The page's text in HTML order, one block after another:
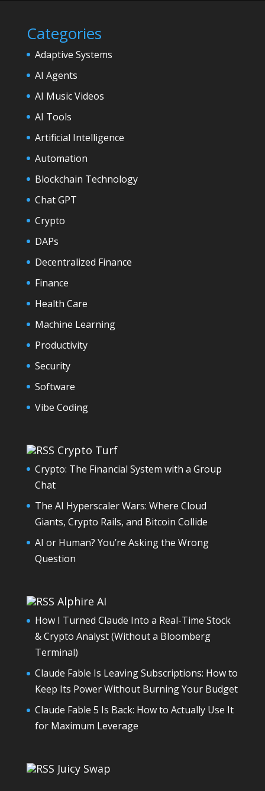
Categories
Adaptive Systems
AI Agents
AI Music Videos
AI Tools
Artificial Intelligence
Automation
Blockchain Technology
Chat GPT
Crypto
DAPs
Decentralized Finance
Finance
Health Care
Machine Learning
Productivity
Security
Software
Vibe Coding
Crypto Turf
Crypto: The Financial System with a Group
Chat
The AI Hyperscaler Wars: Where Cloud
Giants, Crypto Rails, and Bitcoin Collide
AI or Human? You’re Asking the Wrong
Question
Alphire AI
How I Turned Claude Into a Real-Time Stock
& Crypto Analyst (Without a Bloomberg
Terminal)
Claude Fable Is Leaving Subscriptions: How to
Keep Its Power Without Burning Your Budget
Claude Fable 5 Is Back: How to Actually Use It
for Maximum Leverage
Juicy Swap